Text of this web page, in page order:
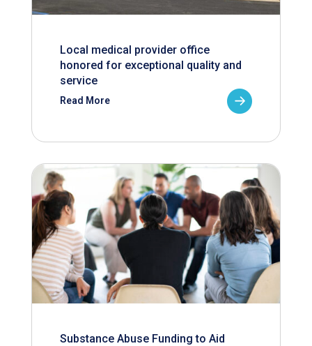
Local medical provider office
honored for exceptional quality and
service
Read More
Substance Abuse Funding to Aid